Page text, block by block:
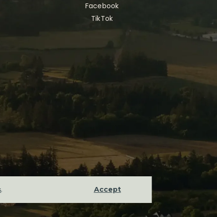
. Accept
Facebook
TikTok